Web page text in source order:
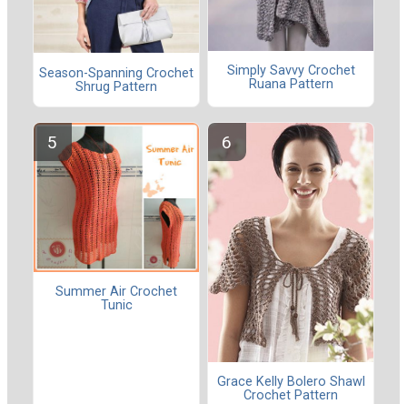
Season-Spanning Crochet
Shrug Pattern
Simply Savvy Crochet
Ruana Pattern
Summer Air Crochet
Tunic
Grace Kelly Bolero Shawl
Crochet Pattern